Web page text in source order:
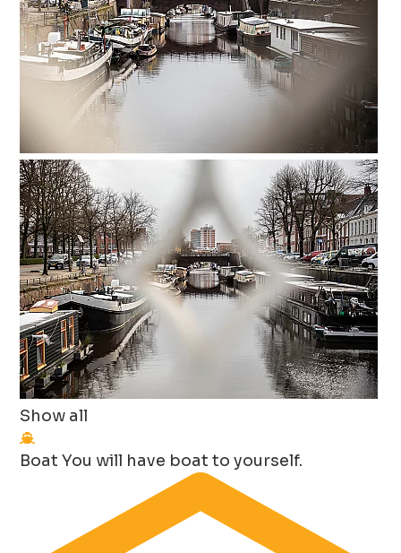
Show all
Boat You will have boat to yourself.